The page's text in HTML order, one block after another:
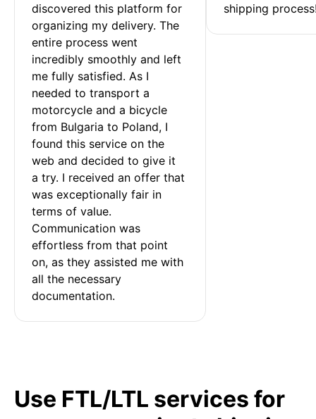
discovered this platform for
organizing my delivery. The
entire process went
incredibly smoothly and left
me fully satisfied. As I
needed to transport a
motorcycle and a bicycle
from Bulgaria to Poland, I
found this service on the
web and decided to give it
a try. I received an offer that
was exceptionally fair in
terms of value.
Communication was
effortless from that point
on, as they assisted me with
all the necessary
documentation.
shipping
Use FTL/LTL services for